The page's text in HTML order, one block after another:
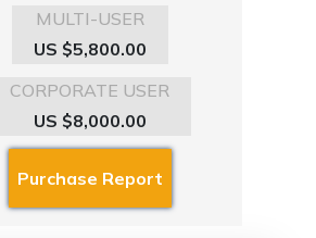
MULTI-USER
US $5,800.00
CORPORATE USER
US $8,000.00